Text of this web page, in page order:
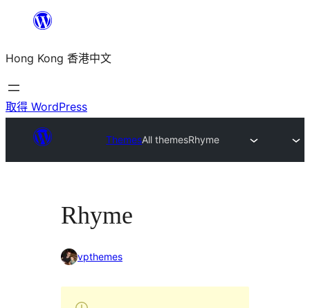
主
要
內
Hong Kong 香港中文
取得 WordPress
ThemesAll themesRhyme
Rhyme
vpthemes